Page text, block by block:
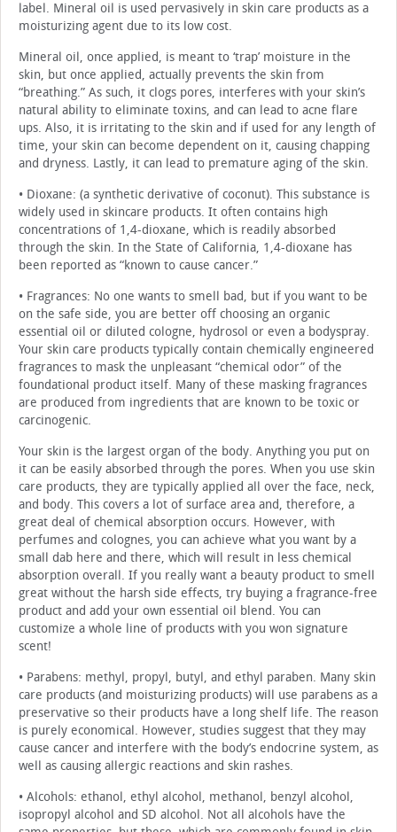
label. Mineral oil is used pervasively in skin care products as a
moisturizing agent due to its low cost.
Mineral oil, once applied, is meant to ‘trap’ moisture in the
skin, but once applied, actually prevents the skin from
“breathing.” As such, it clogs pores, interferes with your skin’s
natural ability to eliminate toxins, and can lead to acne flare
ups. Also, it is irritating to the skin and if used for any length of
time, your skin can become dependent on it, causing chapping
and dryness. Lastly, it can lead to premature aging of the skin.
• Dioxane: (a synthetic derivative of coconut). This substance is
widely used in skincare products. It often contains high
concentrations of 1,4-dioxane, which is readily absorbed
through the skin. In the State of California, 1,4-dioxane has
been reported as “known to cause cancer.”
• Fragrances: No one wants to smell bad, but if you want to be
on the safe side, you are better off choosing an organic
essential oil or diluted cologne, hydrosol or even a bodyspray.
Your skin care products typically contain chemically engineered
fragrances to mask the unpleasant “chemical odor” of the
foundational product itself. Many of these masking fragrances
are produced from ingredients that are known to be toxic or
carcinogenic.
Your skin is the largest organ of the body. Anything you put on
it can be easily absorbed through the pores. When you use skin
care products, they are typically applied all over the face, neck,
and body. This covers a lot of surface area and, therefore, a
great deal of chemical absorption occurs. However, with
perfumes and colognes, you can achieve what you want by a
small dab here and there, which will result in less chemical
absorption overall. If you really want a beauty product to smell
great without the harsh side effects, try buying a fragrance-free
product and add your own essential oil blend. You can
customize a whole line of products with you won signature
scent!
• Parabens: methyl, propyl, butyl, and ethyl paraben. Many skin
care products (and moisturizing products) will use parabens as a
preservative so their products have a long shelf life. The reason
is purely economical. However, studies suggest that they may
cause cancer and interfere with the body’s endocrine system, as
well as causing allergic reactions and skin rashes.
• Alcohols: ethanol, ethyl alcohol, methanol, benzyl alcohol,
isopropyl alcohol and SD alcohol. Not all alcohols have the